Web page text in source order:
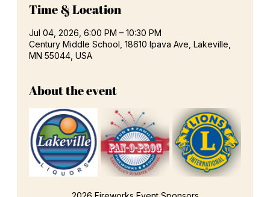
Time & Location
Jul 04, 2026, 6:00 PM – 10:30 PM
Century Middle School, 18610 Ipava Ave, Lakeville,
MN 55044, USA
About the event